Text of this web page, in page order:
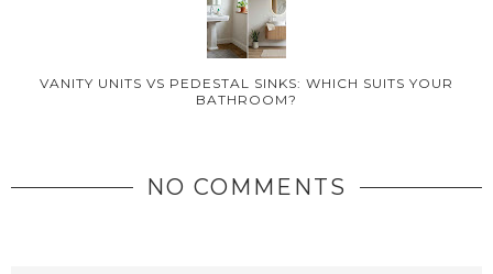
VANITY UNITS VS PEDESTAL SINKS: WHICH SUITS YOUR
BATHROOM?
NO COMMENTS